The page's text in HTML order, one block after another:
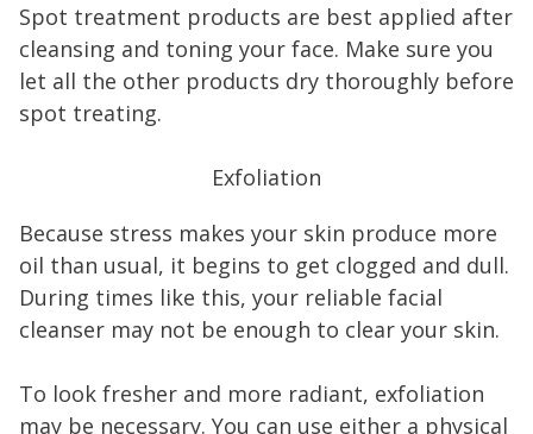
Spot treatment products are best applied after
cleansing and toning your face. Make sure you
let all the other products dry thoroughly before
spot treating.
Exfoliation
Because stress makes your skin produce more
oil than usual, it begins to get clogged and dull.
During times like this, your reliable facial
cleanser may not be enough to clear your skin.
To look fresher and more radiant, exfoliation
may be necessary. You can use either a physical